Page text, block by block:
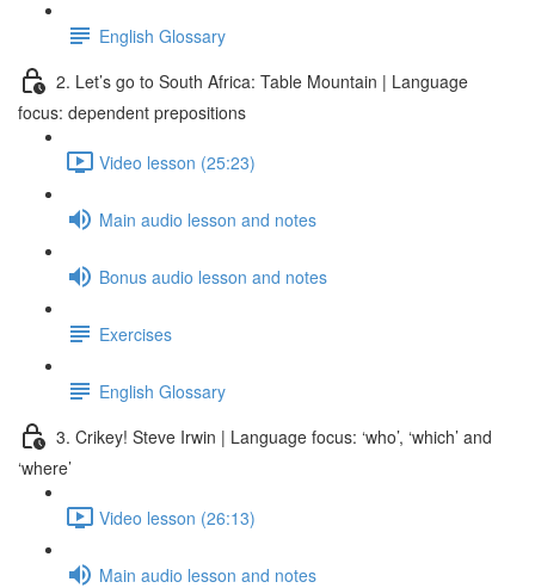
English Glossary
2. Let’s go to South Africa: Table Mountain | Language
focus: dependent prepositions
Video lesson (25:23)
Main audio lesson and notes
Bonus audio lesson and notes
Exercises
English Glossary
3. Crikey! Steve Irwin | Language focus: ‘who’, ‘which’ and
‘where’
Video lesson (26:13)
Main audio lesson and notes